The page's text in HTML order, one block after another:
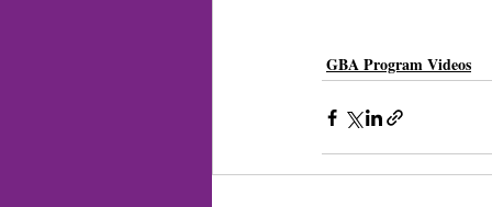
GBA Program Videos